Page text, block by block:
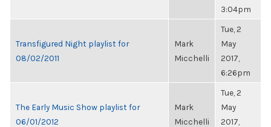
3:04pm
Transfigured Night playlist for
08/02/2011
Mark
Micchelli
Tue, 2
May
2017,
6:26pm
The Early Music Show playlist for
06/01/2012
Mark
Micchelli
Tue, 2
May
2017,